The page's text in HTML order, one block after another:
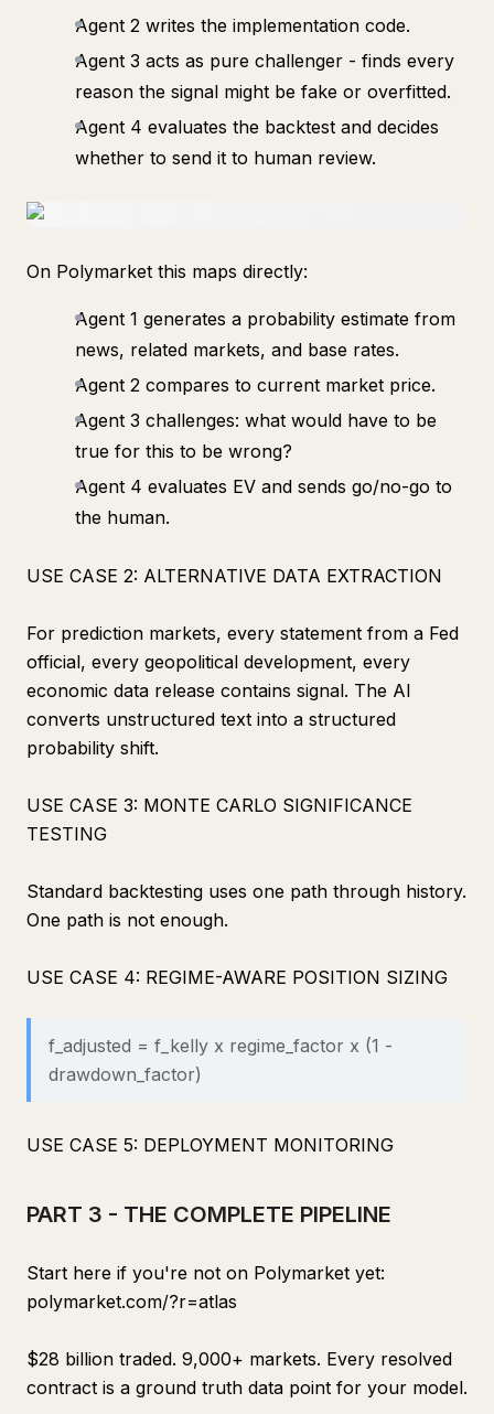
Agent 2 writes the implementation code.
Agent 3 acts as pure challenger - finds every
reason the signal might be fake or overfitted.
Agent 4 evaluates the backtest and decides
whether to send it to human review.
On Polymarket this maps directly:
Agent 1 generates a probability estimate from
news, related markets, and base rates.
Agent 2 compares to current market price.
Agent 3 challenges: what would have to be
true for this to be wrong?
Agent 4 evaluates EV and sends go/no-go to
the human.
USE CASE 2: ALTERNATIVE DATA EXTRACTION
For prediction markets, every statement from a Fed
official, every geopolitical development, every
economic data release contains signal. The AI
converts unstructured text into a structured
probability shift.
USE CASE 3: MONTE CARLO SIGNIFICANCE
TESTING
Standard backtesting uses one path through history.
One path is not enough.
USE CASE 4: REGIME-AWARE POSITION SIZING
f_adjusted = f_kelly x regime_factor x (1 -
drawdown_factor)
USE CASE 5: DEPLOYMENT MONITORING
PART 3 - THE COMPLETE PIPELINE
Start here if you're not on Polymarket yet:
polymarket.com/?r=atlas
$28 billion traded. 9,000+ markets. Every resolved
contract is a ground truth data point for your model.